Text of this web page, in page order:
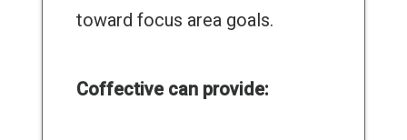
toward focus area goals.
Coffective can provide: